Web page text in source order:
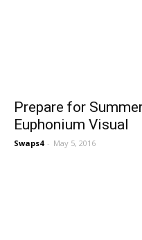
Prepare for
Euphonium Visual
Swaps4 - May 5, 2016